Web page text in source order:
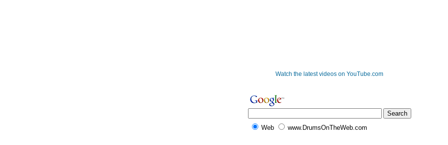
Watch the latest videos on YouTube.com
Web www.DrumsOnTheWeb.com